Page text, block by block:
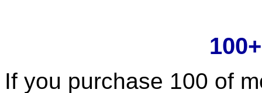
If you purchase 100 of